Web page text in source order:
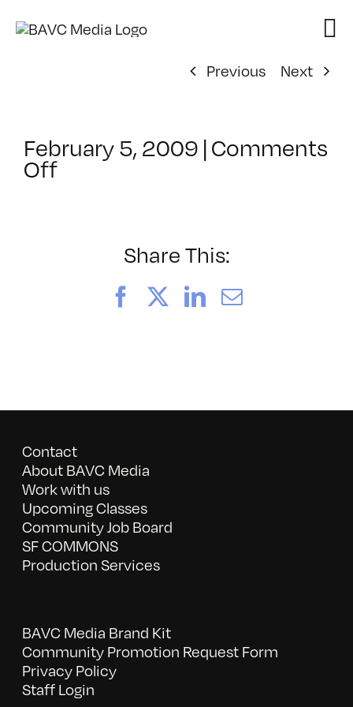
Previous
Next
February 5, 2009 | Comments
Offon
Share This:
FacebookLinkedIn
Email
Contact
About BAVC Media
Work with us
Upcoming Classes
Community Job Board
SF COMMONS
Production Services
BAVC Media Brand Kit
Community Promotion Request Form
Privacy Policy
Staff Login